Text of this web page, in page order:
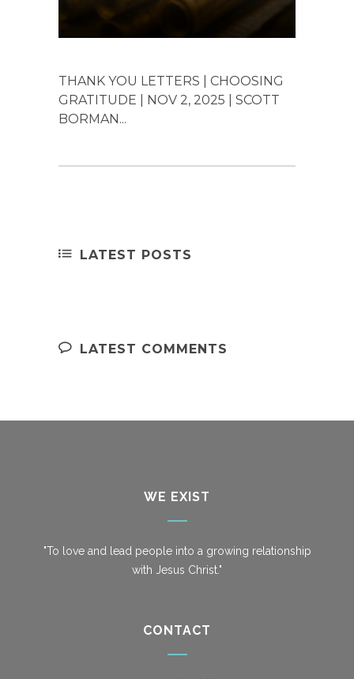
THANK YOU LETTERS | CHOOSING
GRATITUDE | NOV 2, 2025 | SCOTT
BORMAN...
LATEST POSTS
LATEST COMMENTS
WE EXIST
"To love and lead people into a growing relationship
with Jesus Christ."
CONTACT